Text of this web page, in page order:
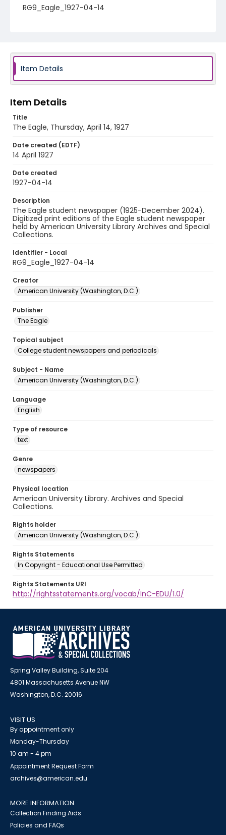
RG9_Eagle_1927-04-14
Item Details
Item Details
Title
The Eagle, Thursday, April 14, 1927
Date created (EDTF)
14 April 1927
Date created
1927-04-14
Description
The Eagle student newspaper (1925-December 2024).
Digitized print editions of the Eagle student newspaper
held by American University Library Archives and Special
Collections.
Identifier - Local
RG9_Eagle_1927-04-14
Creator
American University (Washington, D.C.)
Publisher
The Eagle
Topical subject
College student newspapers and periodicals
Subject - Name
American University (Washington, D.C.)
Language
English
Type of resource
text
Genre
newspapers
Physical location
American University Library. Archives and Special
Collections.
Rights holder
American University (Washington, D.C.)
Rights Statements
In Copyright - Educational Use Permitted
Rights Statements URI
http://rightsstatements.org/vocab/InC-EDU/1.0/
Spring Valley Building, Suite 204
4801 Massachusetts Avenue NW
Washington, D.C. 20016
VISIT US
By appointment only
Monday-Thursday
10 am - 4 pm
Appointment Request Form
archives@american.edu
MORE INFORMATION
Collection Finding Aids
Policies and FAQs